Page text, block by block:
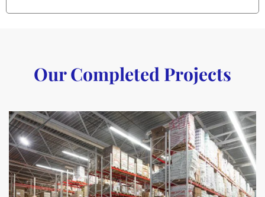
Our Completed Projects